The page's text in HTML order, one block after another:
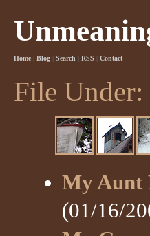
Home | Blog | Search | RSS | Contact
File
My Aunt
(01/16/